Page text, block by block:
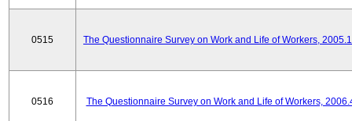
0515 The Questionnaire Survey on Work and Life of Workers,
0516 The Questionnaire Survey on Work and Life of Workers,